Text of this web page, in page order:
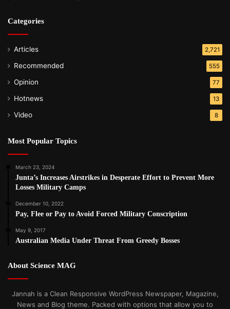
Categories
Articles 2,721
Recommended 555
Opinion 77
Hotnews 13
Video 8
Most Popular Topics
March 23, 2024
Junta’s Increases Airstrikes in Desperate Effort to Prevent More
Losses Military Camps
December 10, 2022
Pay, Flee or Pay to Avoid Forced Military Conscription
May 9, 2017
Australian Media Under Threat From Greedy Bosses
About Science MAG
Jannah is a Clean Responsive WordPress Newspaper, Magazine,
News and Blog theme. Packed with options that allow you to